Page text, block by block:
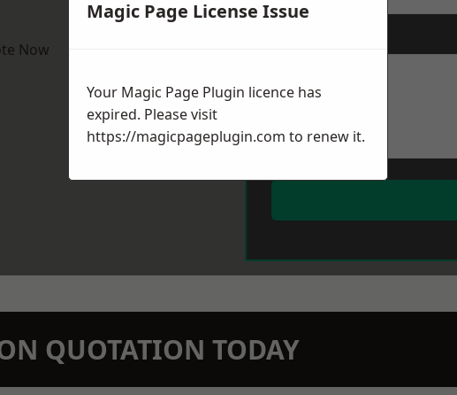
Now
QUOTATION TODAY
Magic Page License Issue
Your Magic Page Plugin licence has
expired. Please visit
https://magicpageplugin.com to renew it.